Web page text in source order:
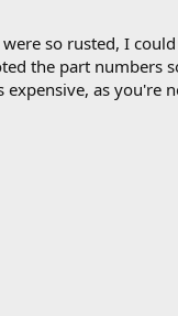
so rusted, I
the part numbers
as you're